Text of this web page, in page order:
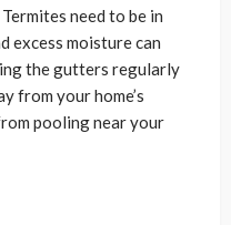
need to be in
excess moisture can
the gutters regularly
from your home’s
pooling near your